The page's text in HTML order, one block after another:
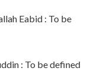
Eabid : To be
: To be defined